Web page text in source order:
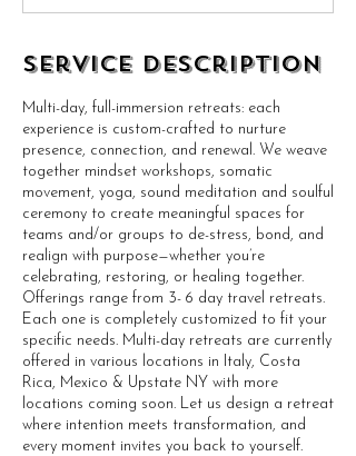
Service Description
Multi-day, full-immersion retreats: each
experience is custom-crafted to nurture
presence, connection, and renewal. We weave
together mindset workshops, somatic
movement, yoga, sound meditation and soulful
ceremony to create meaningful spaces for
teams and/or groups to de-stress, bond, and
realign with purpose—whether you’re
celebrating, restoring, or healing together.
Offerings range from 3- 6 day travel retreats.
Each one is completely customized to fit your
specific needs. Multi-day retreats are currently
offered in various locations in Italy, Costa
Rica, Mexico & Upstate NY with more
locations coming soon. Let us design a retreat
where intention meets transformation, and
every moment invites you back to yourself.